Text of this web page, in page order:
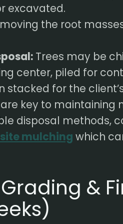
excavated.
the root
Trees may be
center, piled for
for the
key to maintaining
disposal methods,
mulching which
&